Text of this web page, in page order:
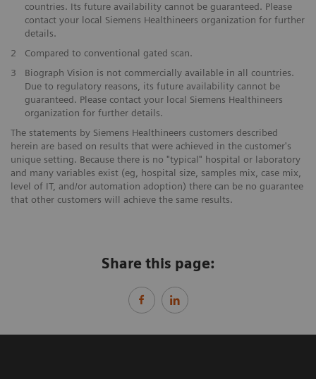
countries. Its future availability cannot be guaranteed. Please
contact your local Siemens Healthineers organization for further
details.
2
Compared to conventional gated scan.
3
Biograph Vision is not commercially available in all countries.
Due to regulatory reasons, its future availability cannot be
guaranteed. Please contact your local Siemens Healthineers
organization for further details.
The statements by Siemens Healthineers customers described
herein are based on results that were achieved in the customer's
unique setting. Because there is no "typical" hospital or laboratory
and many variables exist (eg, hospital size, samples mix, case mix,
level of IT, and/or automation adoption) there can be no guarantee
that other customers will achieve the same results.
Share this page: